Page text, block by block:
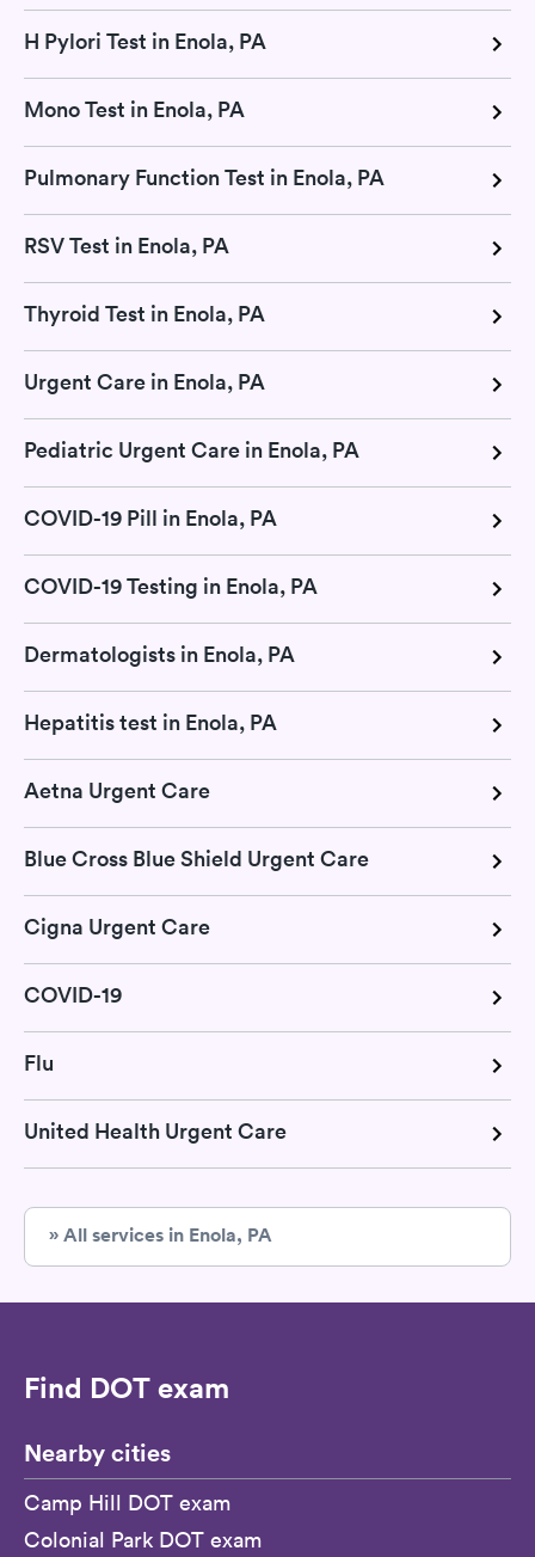
H Pylori Test in Enola, PA
Mono Test in Enola, PA
Pulmonary Function Test in Enola, PA
RSV Test in Enola, PA
Thyroid Test in Enola, PA
Urgent Care in Enola, PA
Pediatric Urgent Care in Enola, PA
COVID-19 Pill in Enola, PA
COVID-19 Testing in Enola, PA
Dermatologists in Enola, PA
Hepatitis test in Enola, PA
Aetna Urgent Care
Blue Cross Blue Shield Urgent Care
Cigna Urgent Care
COVID-19
Flu
United Health Urgent Care
» All services in Enola, PA
Find DOT exam
Nearby cities
Camp Hill DOT exam
Colonial Park DOT exam